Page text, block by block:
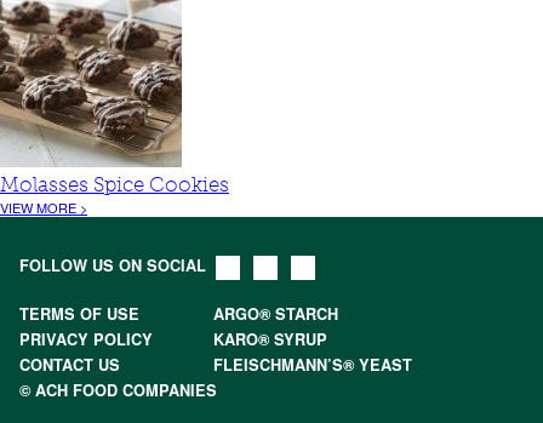
Molasses Spice Cookies
VIEW MORE >
FOLLOW US ON SOCIAL
TERMS OF USE
ARGO® STARCH
PRIVACY POLICY
KARO® SYRUP
CONTACT US
FLEISCHMANN’S® YEAST
© ACH FOOD COMPANIES